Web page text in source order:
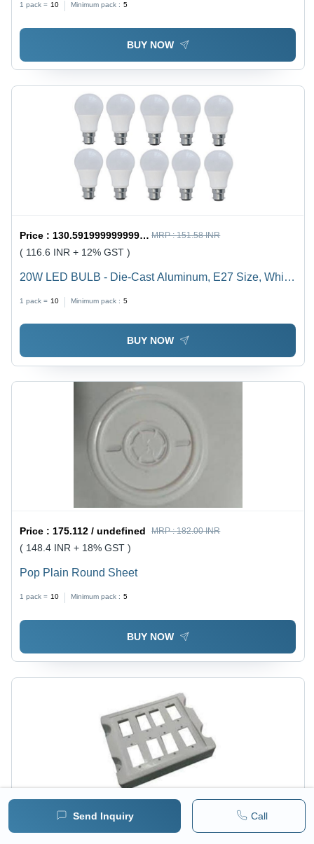
Send Inquiry Call
Integration
1 pack = 10 Minimum pack : 5
BUY NOW
Price : 130.59199999999998 / undefined MRP :151.58 INR
( 116.6 INR + 12% GST )
20W LED BULB - Die-Cast Aluminum, E27 Size, White
Installation, Long Life, 1-Year Warranty
1 pack = 10 Minimum pack : 5
BUY NOW
Price :175.112 / undefined MRP :182.00 INR
( 148.4 INR + 18% GST )
Pop Plain Round Sheet
1 pack = 10 Minimum pack : 5
BUY NOW
182.00 INR